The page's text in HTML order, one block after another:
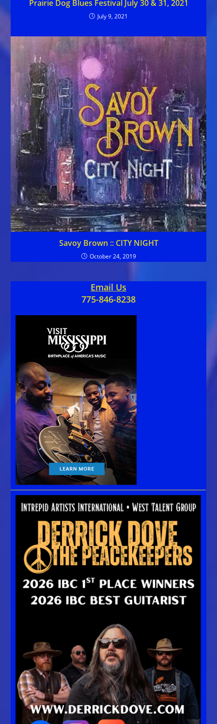
Prairie Dog Blues Festival July 30 & 31, 2021
July 9, 2021
Savoy Brown :: CITY NIGHT
October 24, 2019
Email Us
775-846-8238